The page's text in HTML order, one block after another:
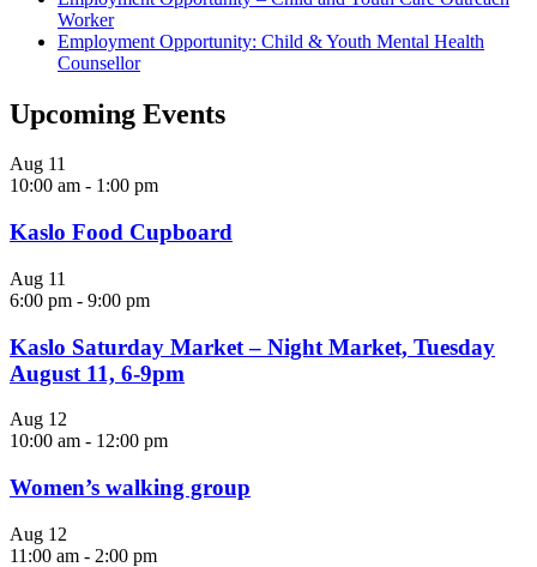
Worker
Employment Opportunity: Child & Youth Mental Health
Counsellor
Upcoming Events
Aug 11
10:00 am - 1:00 pm
Kaslo Food Cupboard
Aug 11
6:00 pm - 9:00 pm
Kaslo Saturday Market – Night Market, Tuesday
August 11, 6-9pm
Aug 12
10:00 am - 12:00 pm
Women’s walking group
Aug 12
11:00 am - 2:00 pm